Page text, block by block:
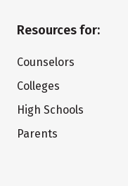
Resources for:
Counselors
Colleges
High Schools
Parents